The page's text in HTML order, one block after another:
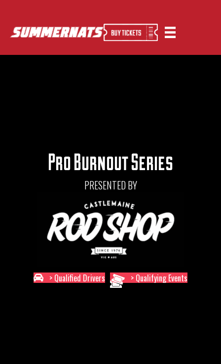
Pro Burnout Series
PRESENTED BY
> Qualified Drivers > Qualifying Events